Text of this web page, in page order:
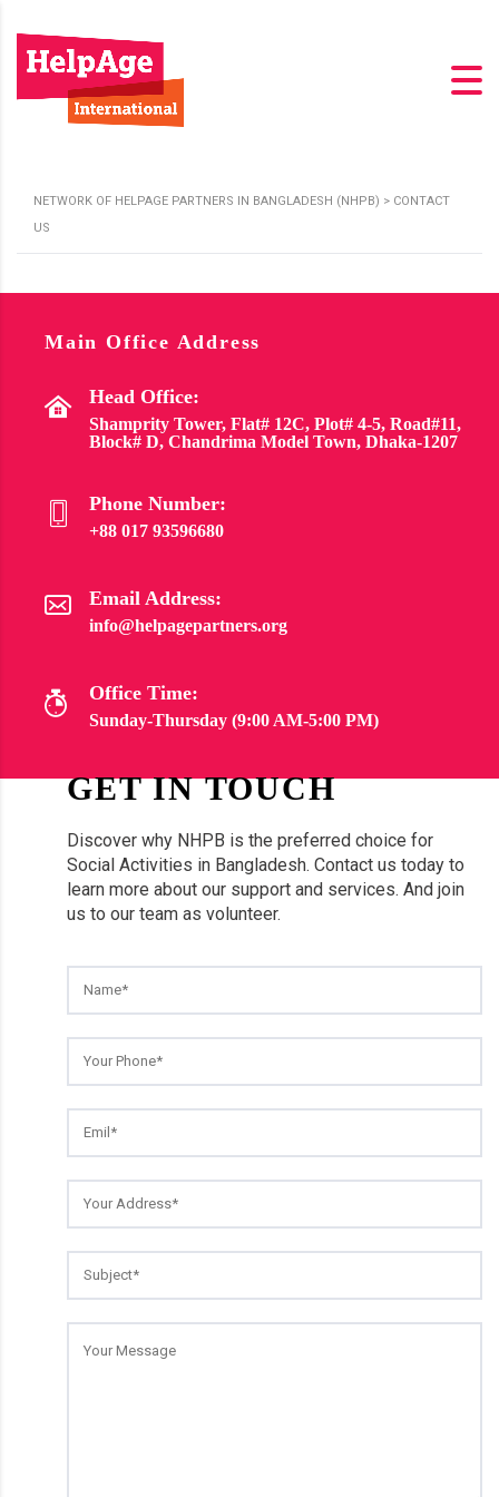
NETWORK OF HELPAGE PARTNERS IN BANGLADESH (NHPB) > CONTACT
US
Main Office Address
Head Office:
Shamprity Tower, Flat# 12C, Plot# 4-5, Road#11,
Block# D, Chandrima Model Town, Dhaka-1207
Phone Number:
+88 017 93596680
Email Address:
info@helpagepartners.org
Office Time:
Sunday-Thursday (9:00 AM-5:00 PM)
GET IN TOUCH
Discover why NHPB is the preferred choice for
Social Activities in Bangladesh. Contact us today to
learn more about our support and services. And join
us to our team as volunteer.